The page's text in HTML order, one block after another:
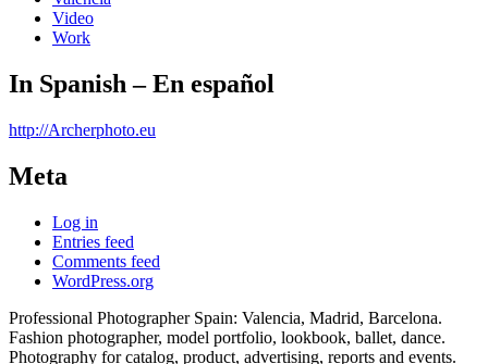
Video
Work
In Spanish – En español
http://Archerphoto.eu
Meta
Log in
Entries feed
Comments feed
WordPress.org
Professional Photographer Spain: Valencia, Madrid, Barcelona.
Fashion photographer, model portfolio, lookbook, ballet, dance.
Photography for catalog, product, advertising, reports and events.